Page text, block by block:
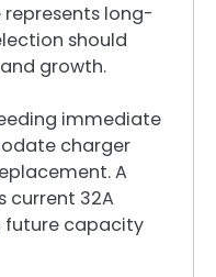
long-
should
growth.
immediate
charger
A
current 32A
future capacity